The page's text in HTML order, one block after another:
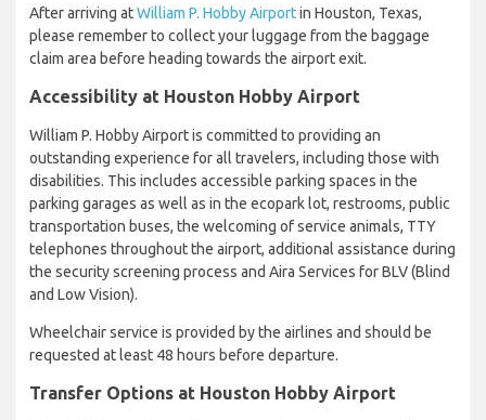
After arriving atWilliam P. Hobby Airportin Houston, Texas,
please remember to collect your luggage from the baggage
claim area before heading towards the airport exit.
Accessibility at Houston Hobby Airport
William P. Hobby Airport is committed to providing an
outstanding experience for all travelers, including those with
disabilities. This includes accessible parking spaces in the
parking garages as well as in the ecopark lot, restrooms, public
transportation buses, the welcoming of service animals, TTY
telephones throughout the airport, additional assistance during
the security screening process and Aira Services for BLV (Blind
and Low Vision).
Wheelchair service is provided by the airlines and should be
requested at least 48 hours before departure.
Transfer Options at Houston Hobby Airport